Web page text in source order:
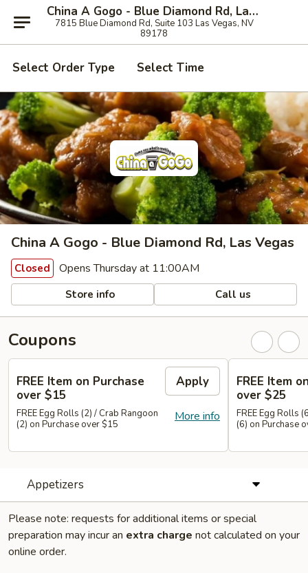
China A Gogo - Blue Diamond Rd, Las Vegas
7815 Blue Diamond Rd, Suite 103 Las Vegas, NV
89178
Select Order Type Select Time
China A Gogo - Blue Diamond Rd, Las Vegas
Closed Opens Thursday at 11:00AM
Store info Call us
Coupons
FREE Item on Purchase
over $15
Apply
More info
FREE Egg Rolls (2) / Crab Rangoon
(2) on Purchase over $15
FREE Item
over $25
FREE Egg Rolls
(6) on Purchase
Appetizers
Please note: requests for additional items or special
preparation may incur an extra charge not calculated on your
online order.